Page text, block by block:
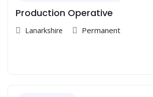
Production Operative
Lanarkshire Permanent